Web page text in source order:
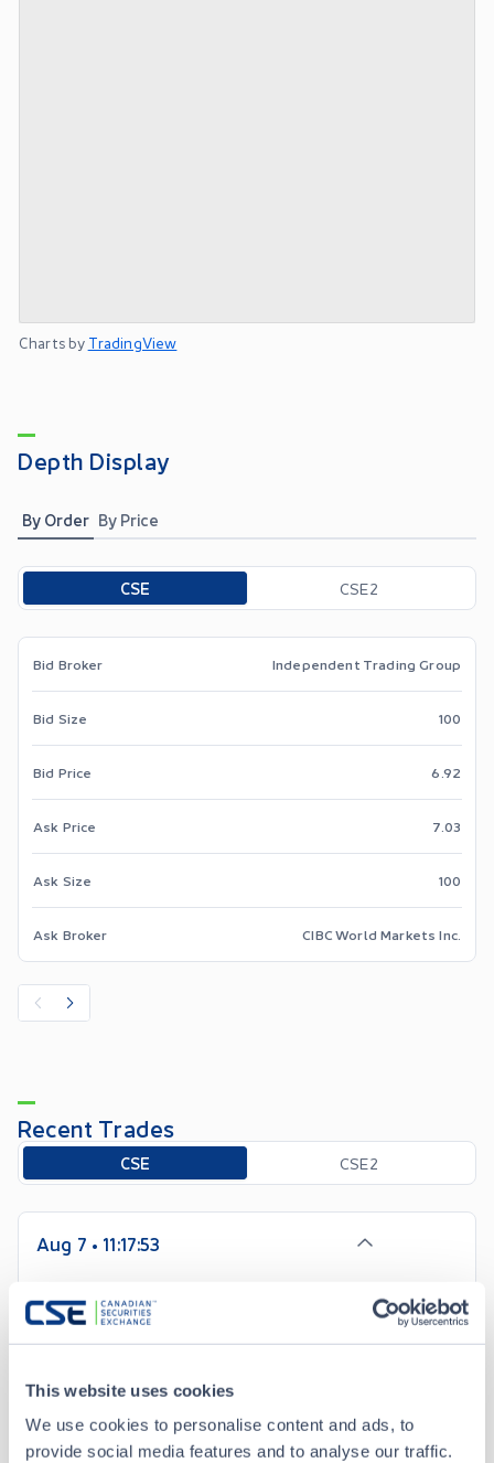
This website uses cookies
We use cookies to personalise content and ads, to
provide social media features and to analyse our traffic.
Charts by TradingView
Depth Display
By Order By Price
Toggle options
CSE CSE2
Bid Broker Independent Trading Group
Bid Size 100
Bid Price 6.92
Ask Price 7.03
Ask Size 100
Ask Broker CIBC World Markets Inc.
Recent Trades
Toggle options
CSE CSE2
Aug 7 • 11:17:53
Price 7.00
Change
Volume 100